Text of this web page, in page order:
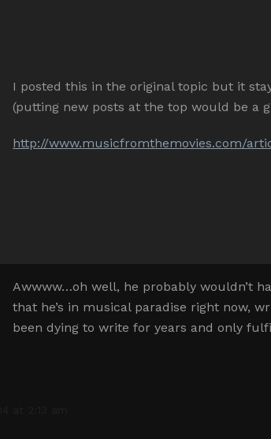
I posted this in the original topic but it
(putting new posts at the top would be a
http://www.musicfromthemovies.com/
Awwww…oh well, he probably wouldn’t
that he’s in musical paradise right now,
been dying to write for years and only